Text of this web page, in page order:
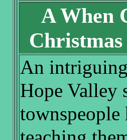
A When
An
Hope Valley
townspeople